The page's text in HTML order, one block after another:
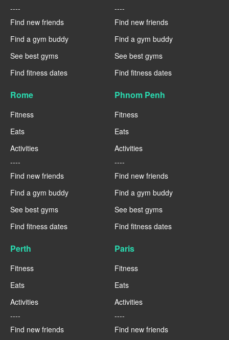
----
Find new friends
Find a gym buddy
See best gyms
Find fitness dates
----
Find new friends
Find a gym buddy
See best gyms
Find fitness dates
Rome
Fitness
Eats
Activities
----
Find new friends
Find a gym buddy
See best gyms
Find fitness dates
Phnom Penh
Fitness
Eats
Activities
----
Find new friends
Find a gym buddy
See best gyms
Find fitness dates
Perth
Fitness
Eats
Activities
----
Find new friends
Paris
Fitness
Eats
Activities
----
Find new friends